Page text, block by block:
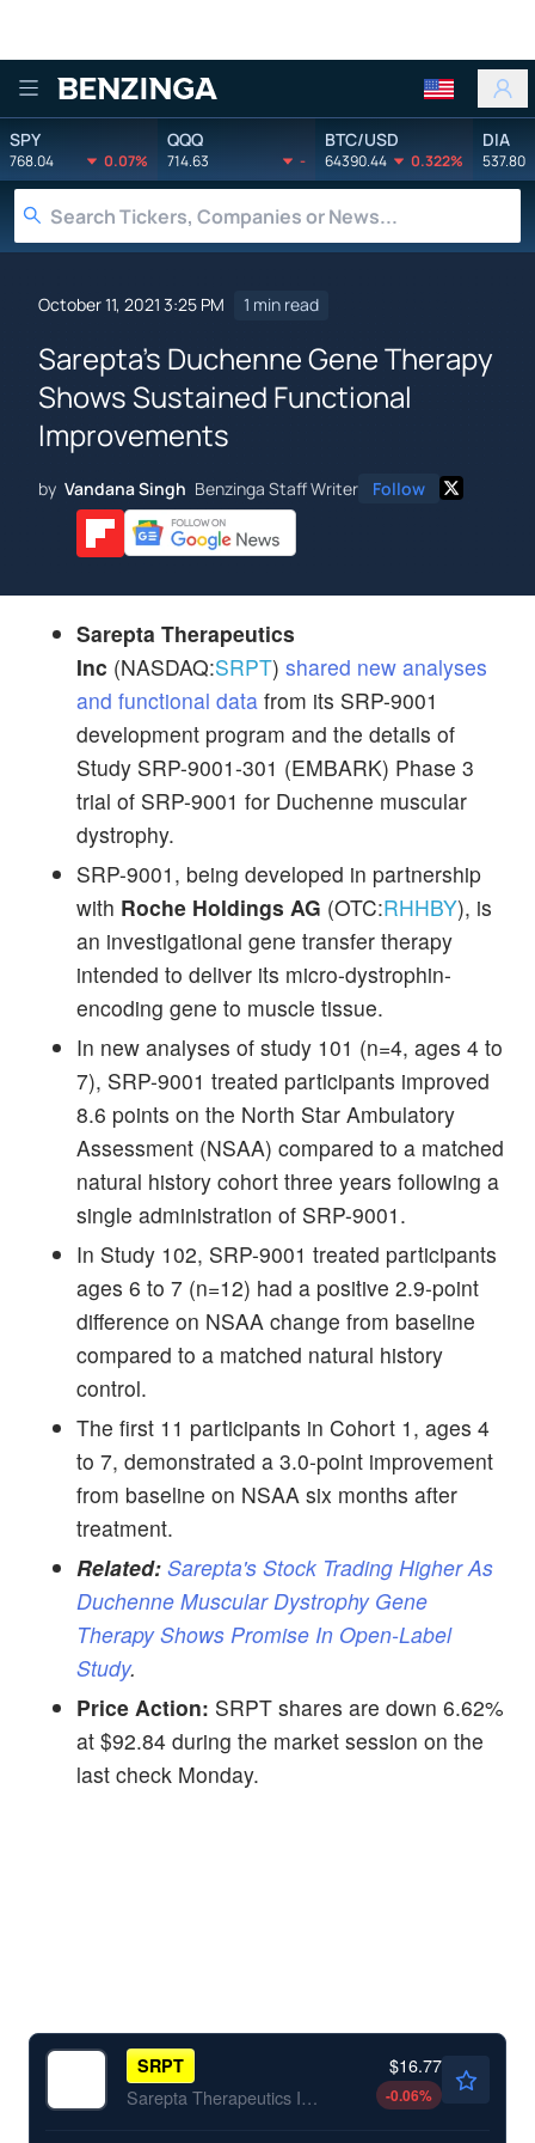
Benzinga
SPY
768.04 0.07%
QQQ
714.63 -
BTC/USD
64390.44 0.322%
DIA
537.80
October 11, 2021 3:25 PM 1 min read
Sarepta's Duchenne Gene Therapy
Shows Sustained Functional
Improvements
by Vandana Singh Benzinga Staff Writer Follow
Sarepta Therapeutics
Inc (NASDAQ:SRPT) shared new analyses
and functional data from its SRP-9001
development program and the details of
Study SRP-9001-301 (EMBARK) Phase 3
trial of SRP-9001 for Duchenne muscular
dystrophy.
SRP-9001, being developed in partnership
with Roche Holdings AG (OTC:RHHBY), is
an investigational gene transfer therapy
intended to deliver its micro-dystrophin-
encoding gene to muscle tissue.
In new analyses of study 101 (n=4, ages 4 to
7), SRP-9001 treated participants improved
8.6 points on the North Star Ambulatory
Assessment (NSAA) compared to a matched
natural history cohort three years following a
single administration of SRP-9001.
In Study 102, SRP-9001 treated participants
ages 6 to 7 (n=12) had a positive 2.9-point
difference on NSAA change from baseline
compared to a matched natural history
control.
The first 11 participants in Cohort 1, ages 4
to 7, demonstrated a 3.0-point improvement
from baseline on NSAA six months after
treatment.
Related: Sarepta's Stock Trading Higher As
Duchenne Muscular Dystrophy Gene
Therapy Shows Promise In Open-Label
Study.
Price Action: SRPT shares are down 6.62%
at $92.84 during the market session on the
last check Monday.
SRPT
Sarepta Therapeutics Inc
$16.77
-0.06%